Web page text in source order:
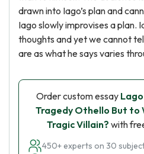
drawn into Iago’s plan and
Iago slowly improvises a plan.
thoughts and yet we cannot
are as what he says varies
Order custom essay
Tragedy Othello But to
Tragic Villain? with
450+ experts on 30